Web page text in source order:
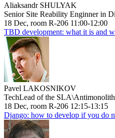
Aliaksandr SHULYAK
Senior Site Reability Enginner in
18 Dec, room R-206 11:00-12:00
TBD development: what it is and
Pavel LAKOSNIKOV
TechLead of the
18 Dec, room R-206 12:15-13:15
Django: how to develop if you do